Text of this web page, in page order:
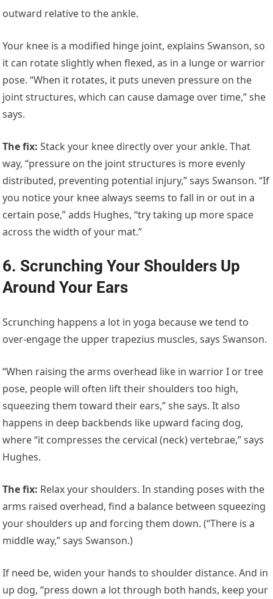
outward relative to the ankle.
Your knee is a modified hinge joint, explains Swanson, so
it can rotate slightly when flexed, as in a lunge or warrior
pose. “When it rotates, it puts uneven pressure on the
joint structures, which can cause damage over time,” she
says.
The fix: Stack your knee directly over your ankle. That
way, “pressure on the joint structures is more evenly
distributed, preventing potential injury,” says Swanson. “If
you notice your knee always seems to fall in or out in a
certain pose,” adds Hughes, “try taking up more space
across the width of your mat.”
6. Scrunching Your Shoulders Up
Around Your Ears
Scrunching happens a lot in yoga because we tend to
over-engage the upper trapezius muscles, says Swanson.
“When raising the arms overhead like in warrior I or tree
pose, people will often lift their shoulders too high,
squeezing them toward their ears,” she says. It also
happens in deep backbends like upward facing dog,
where “it compresses the cervical (neck) vertebrae,” says
Hughes.
The fix: Relax your shoulders. In standing poses with the
arms raised overhead, find a balance between squeezing
your shoulders up and forcing them down. (“There is a
middle way,” says Swanson.)
If need be, widen your hands to shoulder distance. And in
up dog, “press down a lot through both hands, keep your